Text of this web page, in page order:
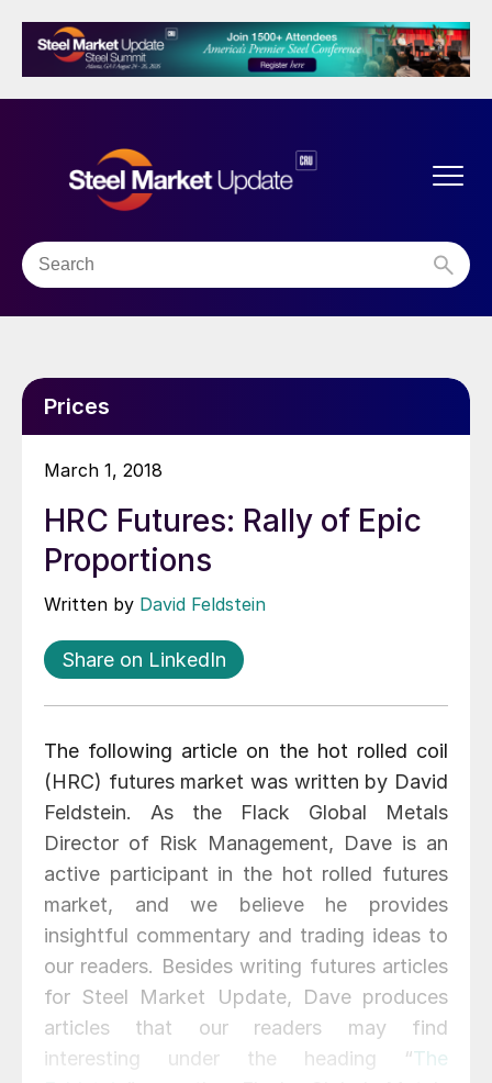
Prices
March 1, 2018
HRC Futures: Rally of Epic
Proportions
Written by David Feldstein
Share on LinkedIn
The following article on the hot rolled coil
(HRC) futures market was written by David
Feldstein. As the Flack Global Metals
Director of Risk Management, Dave is an
active participant in the hot rolled futures
market, and we believe he provides
insightful commentary and trading ideas to
our readers. Besides writing futures articles
for Steel Market Update, Dave produces
articles that our readers may find
interesting under the heading “The